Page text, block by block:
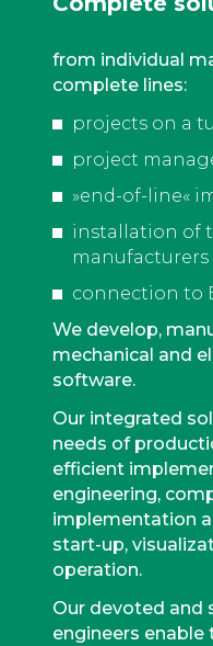
from individual
complete lines:
projects on a
project
»end-of-line«
installation of
manufacturers
connection to
We develop,
mechanical and
software.
Our integrated
needs of
efficient
engineering,
implementation
start-up,
operation.
Our devoted and
engineers